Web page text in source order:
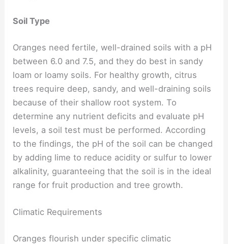
Soil Type
Oranges need fertile, well-drained soils with a pH
between 6.0 and 7.5, and they do best in sandy
loam or loamy soils. For healthy growth, citrus
trees require deep, sandy, and well-draining soils
because of their shallow root system. To
determine any nutrient deficits and evaluate pH
levels, a soil test must be performed. According
to the findings, the pH of the soil can be changed
by adding lime to reduce acidity or sulfur to lower
alkalinity, guaranteeing that the soil is in the ideal
range for fruit production and tree growth.
Climatic Requirements
Oranges flourish under specific climatic